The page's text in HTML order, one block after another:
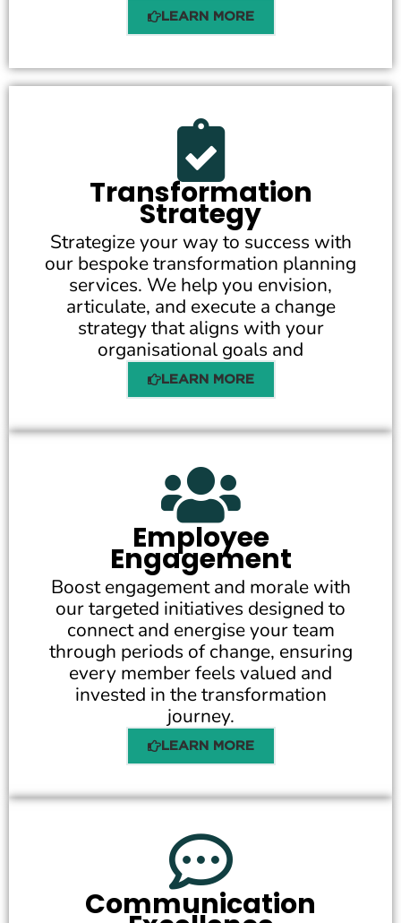
LEARN MORE
Transformation
Strategy
Strategize your way to success with
our bespoke transformation planning
services. We help you envision,
articulate, and execute a change
strategy that aligns with your
organisational goals and
LEARN MORE
Employee
Engagement
Boost engagement and morale with
our targeted initiatives designed to
connect and energise your team
through periods of change, ensuring
every member feels valued and
invested in the transformation
journey.
LEARN MORE
Communication